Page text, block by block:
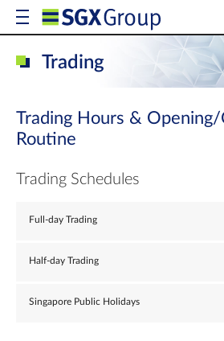
Trading
Trading Hours & Opening/
Routine
Trading Schedules
Full-day Trading
Half-day Trading
Singapore Public Holidays